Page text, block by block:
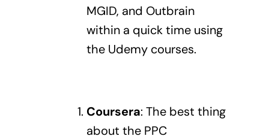
MGID, and Outbrain
within a quick time using
the Udemy courses.
Coursera: The best thing
about the PPC